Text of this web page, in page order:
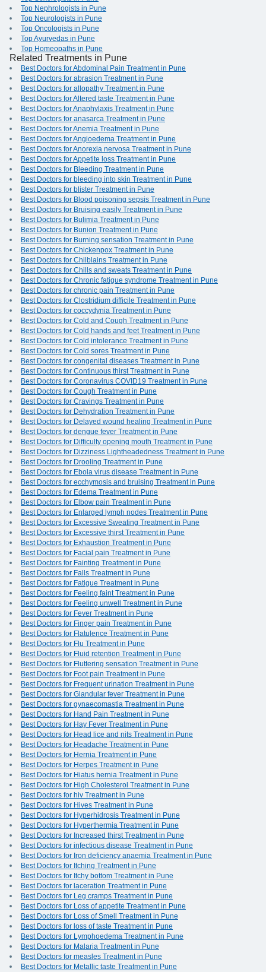
Top Nephrologists in Pune
Top Neurologists in Pune
Top Oncologists in Pune
Top Ayurvedas in Pune
Top Homeopaths in Pune
Related Treatments in Pune
Best Doctors for Abdominal Pain Treatment in Pune
Best Doctors for abrasion Treatment in Pune
Best Doctors for allopathy Treatment in Pune
Best Doctors for Altered taste Treatment in Pune
Best Doctors for Anaphylaxis Treatment in Pune
Best Doctors for anasarca Treatment in Pune
Best Doctors for Anemia Treatment in Pune
Best Doctors for Angioedema Treatment in Pune
Best Doctors for Anorexia nervosa Treatment in Pune
Best Doctors for Appetite loss Treatment in Pune
Best Doctors for Bleeding Treatment in Pune
Best Doctors for bleeding into skin Treatment in Pune
Best Doctors for blister Treatment in Pune
Best Doctors for Blood poisoning sepsis Treatment in Pune
Best Doctors for Bruising easily Treatment in Pune
Best Doctors for Bulimia Treatment in Pune
Best Doctors for Bunion Treatment in Pune
Best Doctors for Burning sensation Treatment in Pune
Best Doctors for Chickenpox Treatment in Pune
Best Doctors for Chilblains Treatment in Pune
Best Doctors for Chills and sweats Treatment in Pune
Best Doctors for Chronic fatigue syndrome Treatment in Pune
Best Doctors for chronic pain Treatment in Pune
Best Doctors for Clostridium difficile Treatment in Pune
Best Doctors for coccydynia Treatment in Pune
Best Doctors for Cold and Cough Treatment in Pune
Best Doctors for Cold hands and feet Treatment in Pune
Best Doctors for Cold intolerance Treatment in Pune
Best Doctors for Cold sores Treatment in Pune
Best Doctors for congenital diseases Treatment in Pune
Best Doctors for Continuous thirst Treatment in Pune
Best Doctors for Coronavirus COVID19 Treatment in Pune
Best Doctors for Cough Treatment in Pune
Best Doctors for Cravings Treatment in Pune
Best Doctors for Dehydration Treatment in Pune
Best Doctors for Delayed wound healing Treatment in Pune
Best Doctors for dengue fever Treatment in Pune
Best Doctors for Difficulty opening mouth Treatment in Pune
Best Doctors for Dizziness Lightheadedness Treatment in Pune
Best Doctors for Drooling Treatment in Pune
Best Doctors for Ebola virus disease Treatment in Pune
Best Doctors for ecchymosis and bruising Treatment in Pune
Best Doctors for Edema Treatment in Pune
Best Doctors for Elbow pain Treatment in Pune
Best Doctors for Enlarged lymph nodes Treatment in Pune
Best Doctors for Excessive Sweating Treatment in Pune
Best Doctors for Excessive thirst Treatment in Pune
Best Doctors for Exhaustion Treatment in Pune
Best Doctors for Facial pain Treatment in Pune
Best Doctors for Fainting Treatment in Pune
Best Doctors for Falls Treatment in Pune
Best Doctors for Fatigue Treatment in Pune
Best Doctors for Feeling faint Treatment in Pune
Best Doctors for Feeling unwell Treatment in Pune
Best Doctors for Fever Treatment in Pune
Best Doctors for Finger pain Treatment in Pune
Best Doctors for Flatulence Treatment in Pune
Best Doctors for Flu Treatment in Pune
Best Doctors for Fluid retention Treatment in Pune
Best Doctors for Fluttering sensation Treatment in Pune
Best Doctors for Foot pain Treatment in Pune
Best Doctors for Frequent urination Treatment in Pune
Best Doctors for Glandular fever Treatment in Pune
Best Doctors for gynaecomastia Treatment in Pune
Best Doctors for Hand Pain Treatment in Pune
Best Doctors for Hay Fever Treatment in Pune
Best Doctors for Head lice and nits Treatment in Pune
Best Doctors for Headache Treatment in Pune
Best Doctors for Hernia Treatment in Pune
Best Doctors for Herpes Treatment in Pune
Best Doctors for Hiatus hernia Treatment in Pune
Best Doctors for High Cholesterol Treatment in Pune
Best Doctors for hiv Treatment in Pune
Best Doctors for Hives Treatment in Pune
Best Doctors for Hyperhidrosis Treatment in Pune
Best Doctors for Hyperthermia Treatment in Pune
Best Doctors for Increased thirst Treatment in Pune
Best Doctors for infectious disease Treatment in Pune
Best Doctors for Iron deficiency anaemia Treatment in Pune
Best Doctors for Itching Treatment in Pune
Best Doctors for Itchy bottom Treatment in Pune
Best Doctors for laceration Treatment in Pune
Best Doctors for Leg cramps Treatment in Pune
Best Doctors for Loss of appetite Treatment in Pune
Best Doctors for Loss of Smell Treatment in Pune
Best Doctors for loss of taste Treatment in Pune
Best Doctors for Lymphoedema Treatment in Pune
Best Doctors for Malaria Treatment in Pune
Best Doctors for measles Treatment in Pune
Best Doctors for Metallic taste Treatment in Pune